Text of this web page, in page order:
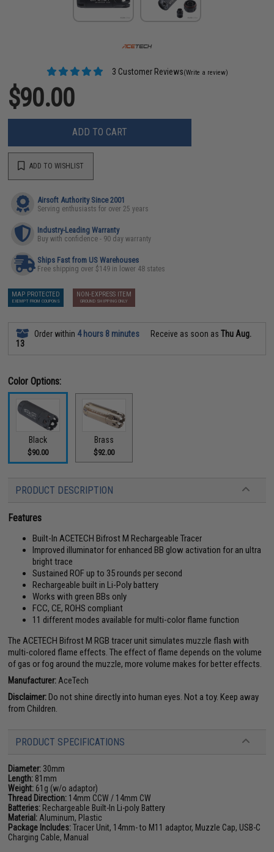
3 Customer Reviews(Write a review)
$90.00
ADD TO CART
ADD TO WISHLIST
Airsoft Authority Since 2001
Serving enthusiasts for over 25 years
Industry-Leading Warranty
Buy with confidence - 90 day warranty
Ships Fast from US Warehouses
Free shipping over $149 in lower 48 states
MAP PROTECTED
EXEMPT FROM COUPONS
NON-EXPRESS ITEM
GROUND SHIPPING ONLY
Order within 4 hours 8 minutes Receive as soon asThu Aug.
13
Color Options:
Black
$90.00
Brass
$92.00
PRODUCT DESCRIPTION
Features
Built-In ACETECH Bifrost M Rechargeable Tracer
Improved illuminator for enhanced BB glow activation for an ultra
bright trace
Sustained ROF up to 35 rounds per second
Rechargeable built in Li-Poly battery
Works with green BBs only
FCC, CE, ROHS compliant
11 different modes available for multi-color flame function
The ACETECH Bifrost M RGB tracer unit simulates muzzle flash with
multi-colored flame effects. The effect of flame depends on the volume
of gas or fog around the muzzle, more volume makes for better effects.
Manufacturer: AceTech
Disclaimer:Do not shine directly into human eyes. Not a toy. Keep away
from Children.
PRODUCT SPECIFICATIONS
Diameter: 30mm
Length: 81mm
Weight: 61g (w/o adaptor)
Thread Direction: 14mm CCW / 14mm CW
Batteries: Rechargeable Built-In Li-poly Battery
Material: Aluminum, Plastic
Package Includes:Tracer Unit, 14mm- to M11 adaptor, Muzzle Cap, USB-C
Charging Cable, Manual